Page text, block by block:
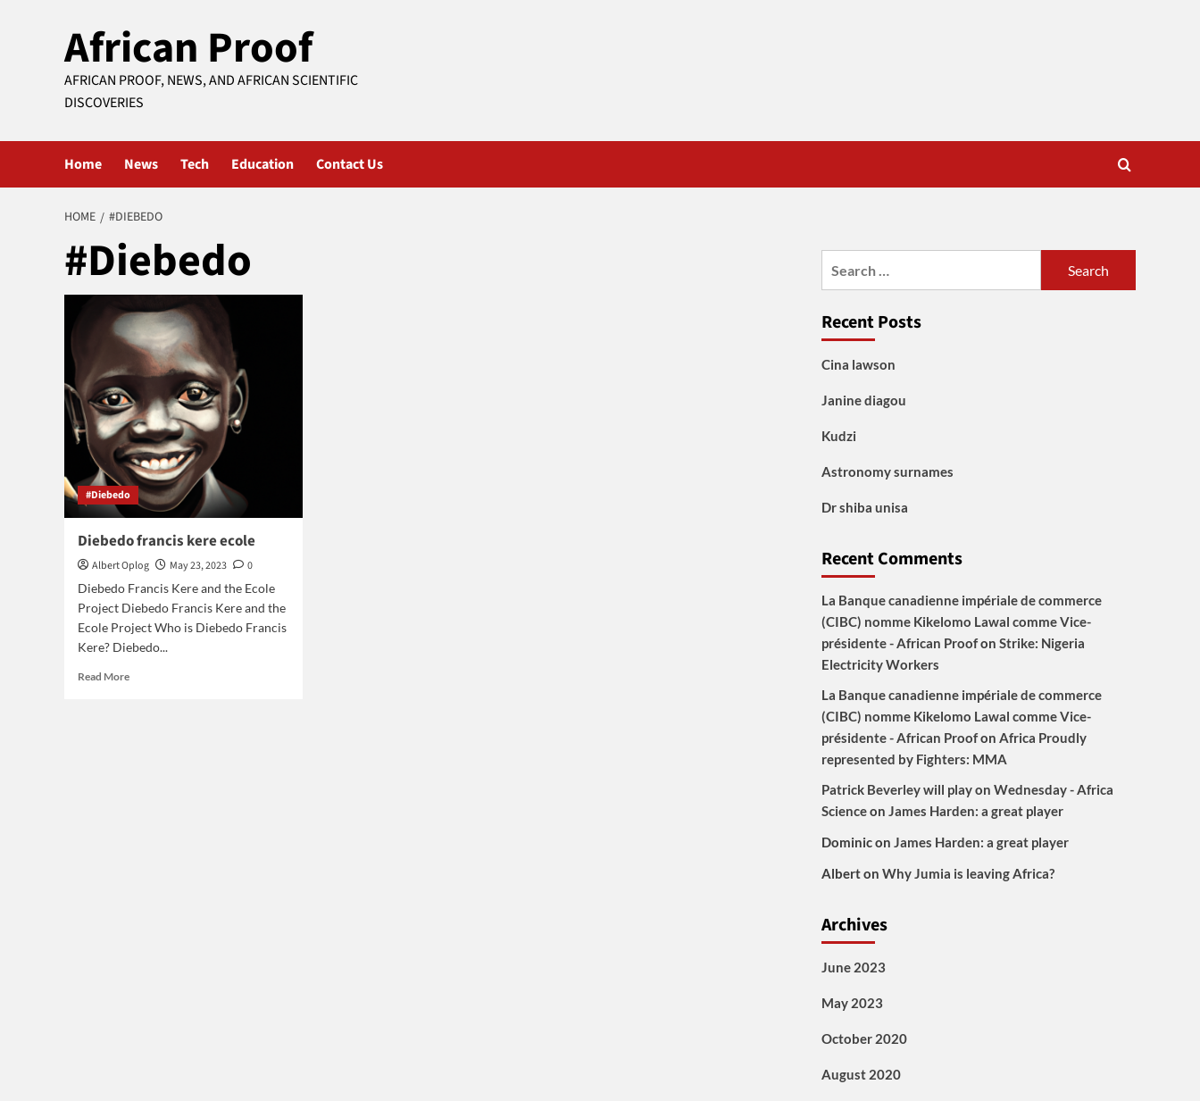
African Proof
AFRICAN PROOF, NEWS, AND AFRICAN SCIENTIFIC
DISCOVERIES
Home News Tech Education Contact Us
HOME #DIEBEDO
#Diebedo
#Diebedo
Diebedo francis kere ecole
Albert Oplog May 23, 2023
0
Diebedo Francis Kere and the Ecole
Project Diebedo Francis Kere and the
Ecole Project Who is Diebedo Francis
Kere? Diebedo...
Read MoreRead
Recent Posts
Cina lawson
Janine diagou
Kudzi
Astronomy surnames
Dr shiba unisa
Recent Comments
La Banque canadienne impériale de commerce
(CIBC) nomme Kikelomo Lawal comme Vice-
présidente - African Proofon Strike: Nigeria
Electricity Workers
La Banque canadienne impériale de commerce
(CIBC) nomme Kikelomo Lawal comme Vice-
présidente - African Proofon Africa Proudly
represented by Fighters: MMA
Patrick Beverley will play on Wednesday - Africa
Scienceon James Harden: a great player
Dominicon James Harden: a great player
Alberton Why Jumia is leaving Africa?
Archives
June 2023
May 2023
October 2020
August 2020